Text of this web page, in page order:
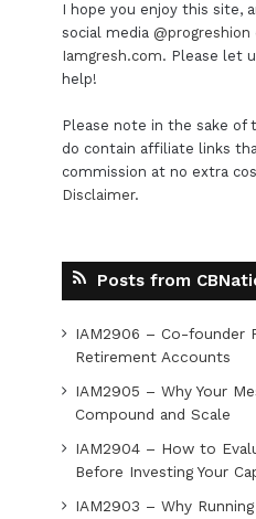
I hope you enjoy this site,
social media @progreshion
Iamgresh.com. Please let
help!
Please note in the sake of
do contain affiliate links
commission at no extra
Disclaimer.
Posts from
IAM2906 – Co-founder
Retirement Accounts
IAM2905 – Why Your
Compound and Scale
IAM2904 – How to
Before Investing Your
IAM2903 – Why